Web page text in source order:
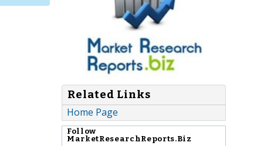
Related Links
Home Page
Follow
MarketResearchReports.Biz